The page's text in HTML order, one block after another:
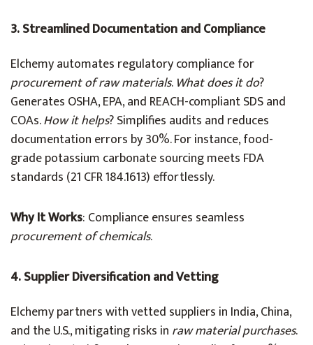
3. Streamlined Documentation and Compliance
Elchemy automates regulatory compliance for
procurement of raw materials. What does it do?
Generates OSHA, EPA, and REACH-compliant SDS and
COAs.How it helps? Simplifies audits and reduces
documentation errors by 30%. For instance, food-
grade potassium carbonate sourcing meets FDA
standards (21 CFR 184.1613) effortlessly.
Why It Works: Compliance ensures seamless
procurement of chemicals.
4. Supplier Diversification and Vetting
Elchemy partners with vetted suppliers in India, China,
and the U.S., mitigating risks in raw material purchases.